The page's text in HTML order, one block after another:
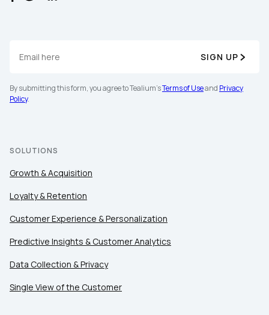
SIGN UP
By submitting this form, you agree to Tealium'sTerms of Useand Privacy
Policy.
SOLUTIONS
Growth & Acquisition
Loyalty & Retention
Customer Experience & Personalization
Predictive Insights & Customer Analytics
Data Collection & Privacy
Single View of the Customer